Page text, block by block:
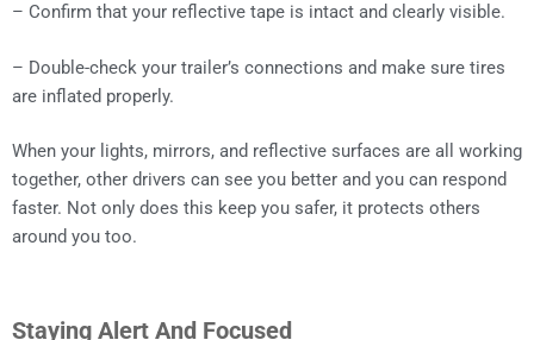
– Confirm that your reflective tape is intact and clearly visible.
– Double-check your trailer’s connections and make sure tires
are inflated properly.
When your lights, mirrors, and reflective surfaces are all working
together, other drivers can see you better and you can respond
faster. Not only does this keep you safer, it protects others
around you too.
Staying Alert And Focused